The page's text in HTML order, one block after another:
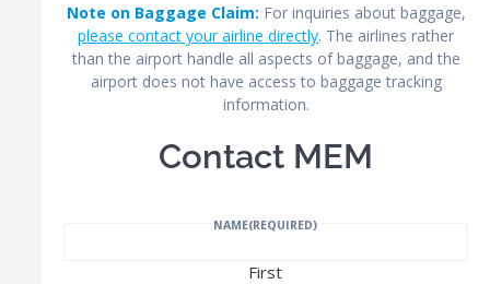
Note on Baggage Claim: For inquiries about baggage,
please contact your airline directly. The airlines rather
than the airport handle all aspects of baggage, and the
airport does not have access to baggage tracking
information.
Contact MEM
NAME(REQUIRED)
First